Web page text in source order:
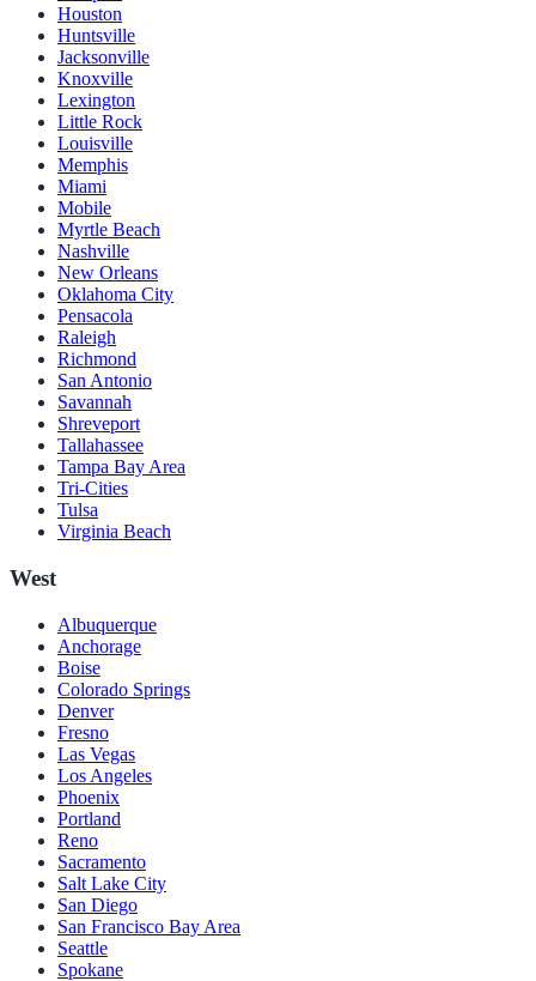
Houston
Huntsville
Jacksonville
Knoxville
Lexington
Little Rock
Louisville
Memphis
Miami
Mobile
Myrtle Beach
Nashville
New Orleans
Oklahoma City
Pensacola
Raleigh
Richmond
San Antonio
Savannah
Shreveport
Tallahassee
Tampa Bay Area
Tri-Cities
Tulsa
Virginia Beach
West
Albuquerque
Anchorage
Boise
Colorado Springs
Denver
Fresno
Las Vegas
Los Angeles
Phoenix
Portland
Reno
Sacramento
Salt Lake City
San Diego
San Francisco Bay Area
Seattle
Spokane